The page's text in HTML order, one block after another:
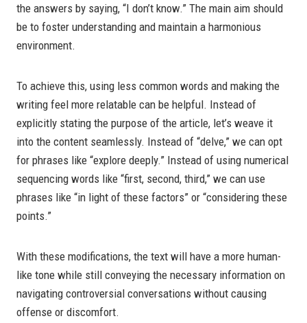
the answers by saying, “I don’t know.” The main aim should
be to foster understanding and maintain a harmonious
environment.
To achieve this, using less common words and making the
writing feel more relatable can be helpful. Instead of
explicitly stating the purpose of the article, let’s weave it
into the content seamlessly. Instead of “delve,” we can opt
for phrases like “explore deeply.” Instead of using numerical
sequencing words like “first, second, third,” we can use
phrases like “in light of these factors” or “considering these
points.”
With these modifications, the text will have a more human-
like tone while still conveying the necessary information on
navigating controversial conversations without causing
offense or discomfort.